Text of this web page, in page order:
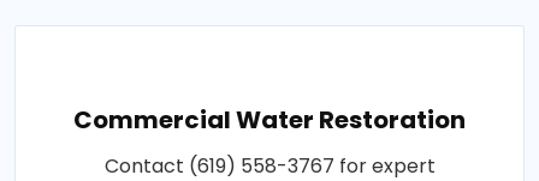
Commercial Water Restoration
Contact (619) 558-3767 for expert